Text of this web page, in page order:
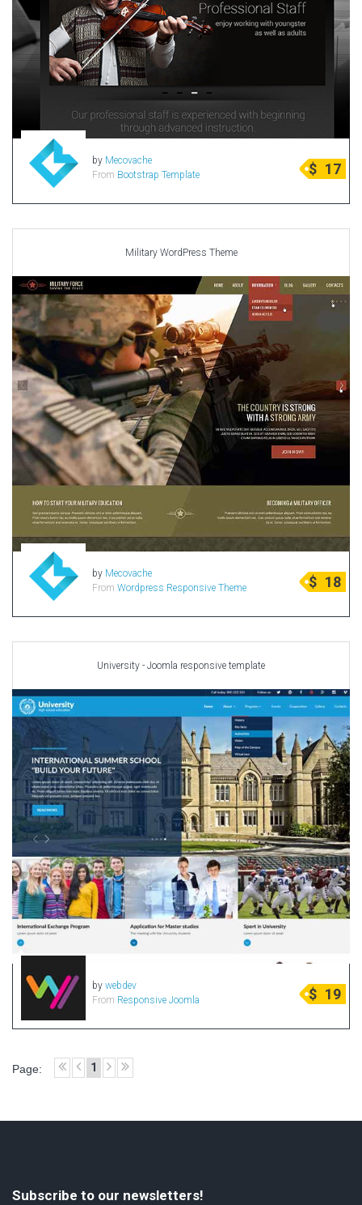
by Mecovache
From Bootstrap Template $ 17
Military WordPress Theme
by Mecovache
From Wordpress Responsive Theme $ 18
University - Joomla responsive template
by webdev
From Responsive Joomla $ 19
Page: 1
Subscribe to our newsletters!